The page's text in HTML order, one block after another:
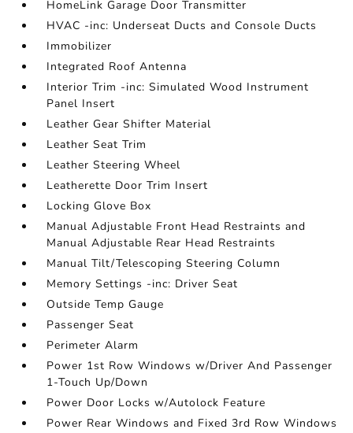
HomeLink Garage Door Transmitter
HVAC -inc: Underseat Ducts and Console Ducts
Immobilizer
Integrated Roof Antenna
Interior Trim -inc: Simulated Wood Instrument
Panel Insert
Leather Gear Shifter Material
Leather Seat Trim
Leather Steering Wheel
Leatherette Door Trim Insert
Locking Glove Box
Manual Adjustable Front Head Restraints and
Manual Adjustable Rear Head Restraints
Manual Tilt/Telescoping Steering Column
Memory Settings -inc: Driver Seat
Outside Temp Gauge
Passenger Seat
Perimeter Alarm
Power 1st Row Windows w/Driver And Passenger
1-Touch Up/Down
Power Door Locks w/Autolock Feature
Power Rear Windows and Fixed 3rd Row Windows